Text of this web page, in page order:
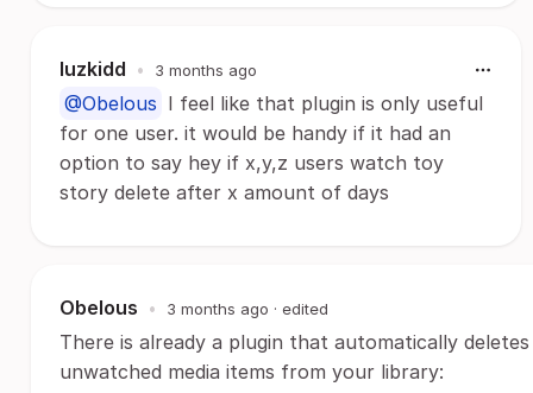
luzkidd • 3 months ago
@Obelous I feel like that plugin is only useful
for one user. it would be handy if it had an
option to say hey if x,y,z users watch toy
story delete after x amount of days
Obelous • 3 months ago · edited
There is already a plugin that automatically deletes
unwatched media items from your library: